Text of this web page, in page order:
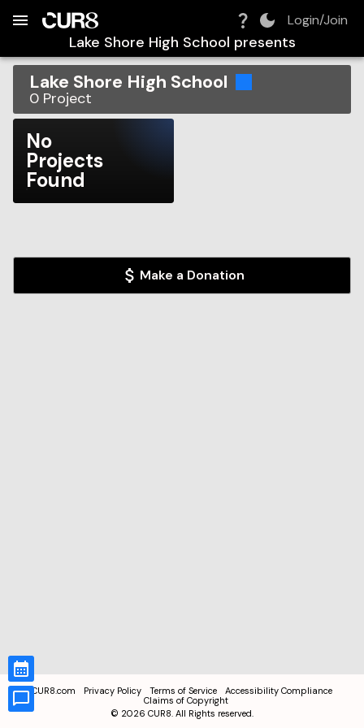
Login/Join
Lake Shore High School presents
Lake Shore High School
0 Project
No
Projects
Found
Make a Donation
CUR8.com Privacy Policy Terms of Service
Accessibility Compliance
Claims of Copyright
© 2026 CUR8. All Rights reserved.